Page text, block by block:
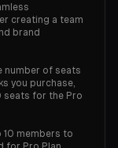
creating a team
brand
number of seats
you purchase,
seats for the Pro
10 members to